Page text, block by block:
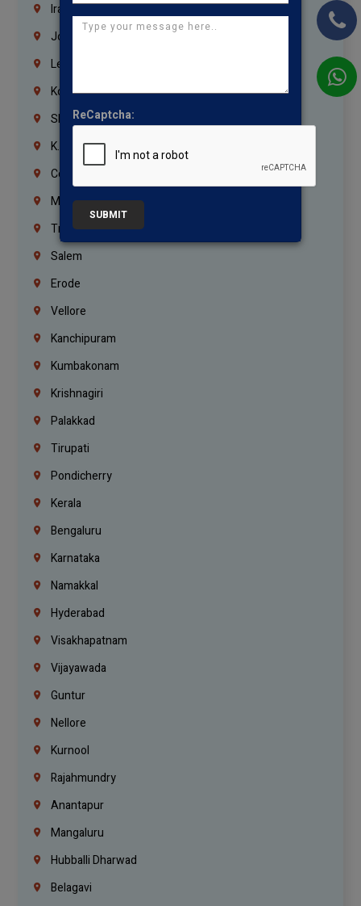
Iraq
Jordan
Lebanon
Korrukupet
Shenoy Nagar
K.K.Nagar
Coimbatore
Madurai
Trichy
Salem
Erode
Vellore
Kanchipuram
Kumbakonam
Krishnagiri
Palakkad
Tirupati
Pondicherry
Kerala
Bengaluru
Karnataka
Namakkal
Hyderabad
Visakhapatnam
Vijayawada
Guntur
Nellore
Kurnool
Rajahmundry
Anantapur
Mangaluru
Hubballi Dharwad
Belagavi
ReCaptcha:
SUBMIT